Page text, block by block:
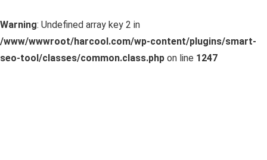
Warning: Undefined array key 2 in
/www/wwwroot/harcool.com/wp-content/plugins/smart-
seo-tool/classes/common.class.php on line 1247